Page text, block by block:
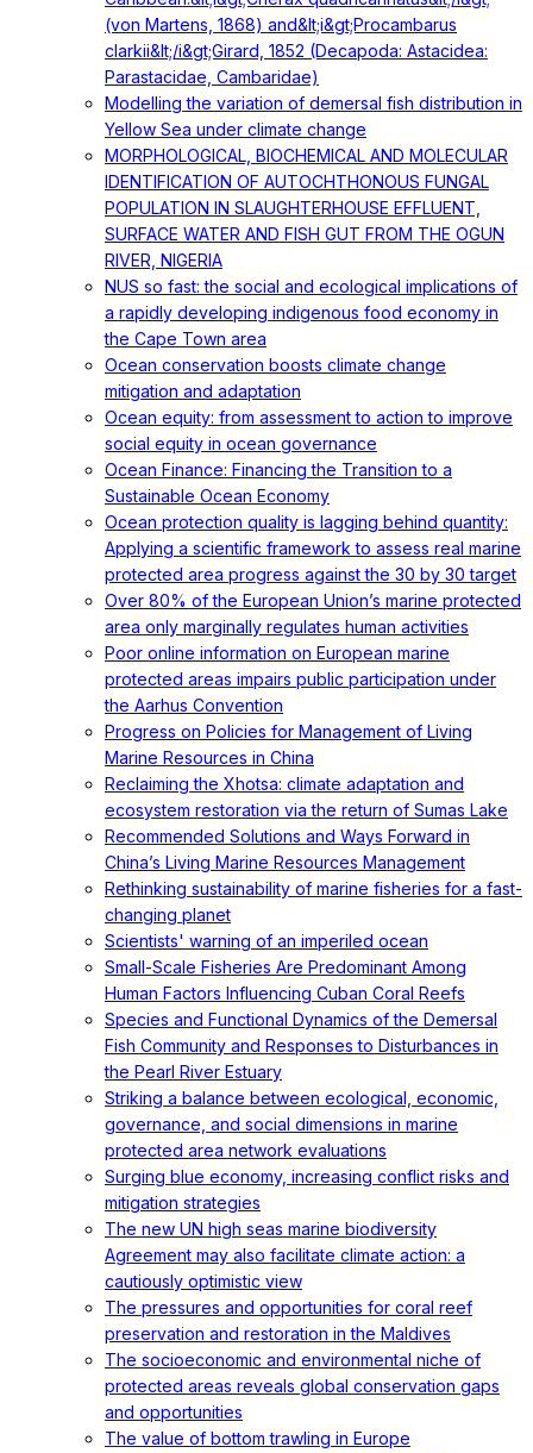
(von Martens, 1868) and&lt;i&gt;Procambarus
clarkii&lt;/i&gt;Girard, 1852 (Decapoda: Astacidea:
Parastacidae, Cambaridae)
Modelling the variation of demersal fish distribution in
Yellow Sea under climate change
MORPHOLOGICAL, BIOCHEMICAL AND MOLECULAR
IDENTIFICATION OF AUTOCHTHONOUS FUNGAL
POPULATION IN SLAUGHTERHOUSE EFFLUENT,
SURFACE WATER AND FISH GUT FROM THE OGUN
RIVER, NIGERIA
NUS so fast: the social and ecological implications of
a rapidly developing indigenous food economy in
the Cape Town area
Ocean conservation boosts climate change
mitigation and adaptation
Ocean equity: from assessment to action to improve
social equity in ocean governance
Ocean Finance: Financing the Transition to a
Sustainable Ocean Economy
Ocean protection quality is lagging behind quantity:
Applying a scientific framework to assess real marine
protected area progress against the 30 by 30 target
Over 80% of the European Union’s marine protected
area only marginally regulates human activities
Poor online information on European marine
protected areas impairs public participation under
the Aarhus Convention
Progress on Policies for Management of Living
Marine Resources in China
Reclaiming the Xhotsa: climate adaptation and
ecosystem restoration via the return of Sumas Lake
Recommended Solutions and Ways Forward in
China’s Living Marine Resources Management
Rethinking sustainability of marine fisheries for a fast-
changing planet
Scientists' warning of an imperiled ocean
Small-Scale Fisheries Are Predominant Among
Human Factors Influencing Cuban Coral Reefs
Species and Functional Dynamics of the Demersal
Fish Community and Responses to Disturbances in
the Pearl River Estuary
Striking a balance between ecological, economic,
governance, and social dimensions in marine
protected area network evaluations
Surging blue economy, increasing conflict risks and
mitigation strategies
The new UN high seas marine biodiversity
Agreement may also facilitate climate action: a
cautiously optimistic view
The pressures and opportunities for coral reef
preservation and restoration in the Maldives
The socioeconomic and environmental niche of
protected areas reveals global conservation gaps
and opportunities
The value of bottom trawling in Europe